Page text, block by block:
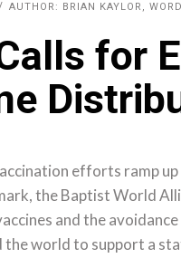
AUTHOR: BRIAN KAYLOR,
for
efforts ramp
the Baptist World
and the
world to support a